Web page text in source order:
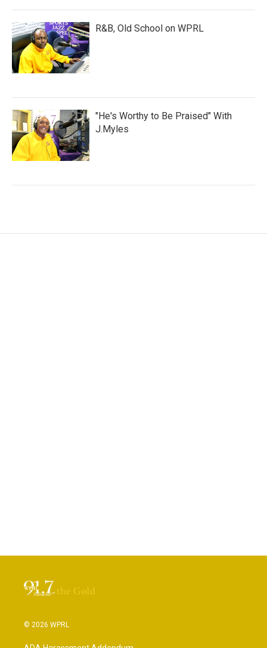
R&B, Old School on WPRL
"He's Worthy to Be Praised" With
J.Myles
© 2026 WPRL